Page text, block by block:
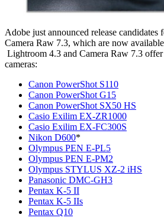
Adobe just announced release
Camera Raw 7.3, which are now
Lightroom 4.3 and Camera Raw 7.3
cameras:
Canon PowerShot S110
Canon PowerShot G15
Canon PowerShot SX50 HS
Casio Exilim EX-ZR1000
Casio Exilim EX-FC300S
Nikon D600*
Olympus PEN E-PL5
Olympus PEN E-PM2
Olympus STYLUS XZ-2 iHS
Panasonic DMC-GH3
Pentax K-5 II
Pentax K-5 IIs
Pentax Q10